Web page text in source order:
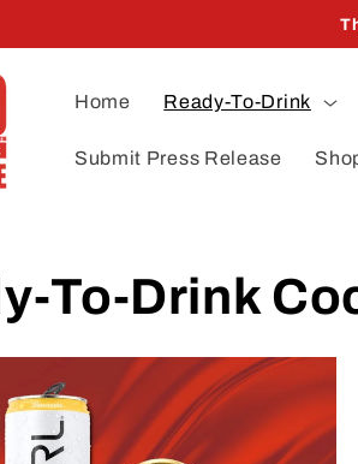
Home Ready-To-Drink
Submit Press Release
To-Drink